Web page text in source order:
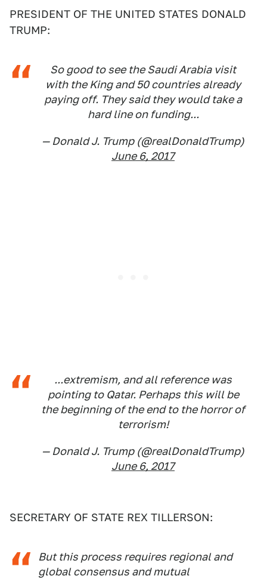
PRESIDENT OF THE UNITED STATES DONALD
TRUMP:
So good to see the Saudi Arabia visit
with the King and 50 countries already
paying off. They said they would take a
hard line on funding...
— Donald J. Trump (@realDonaldTrump)
June 6, 2017
...extremism, and all reference was
pointing to Qatar. Perhaps this will be
the beginning of the end to the horror of
terrorism!
— Donald J. Trump (@realDonaldTrump)
June 6, 2017
SECRETARY OF STATE REX TILLERSON:
But this process requires regional and
global consensus and mutual